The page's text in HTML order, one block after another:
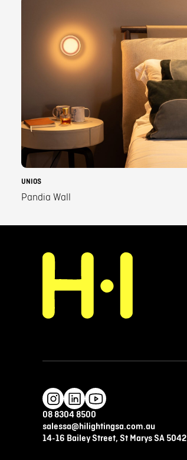
UNIOS
Pandia Wall
08 8304 8500
salessa@hilightingsa.com.au
14-16 Bailey Street, St Marys SA 5042